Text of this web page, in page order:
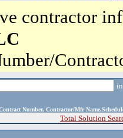
contractor
Number, Contractor/Mfr
Total Solution